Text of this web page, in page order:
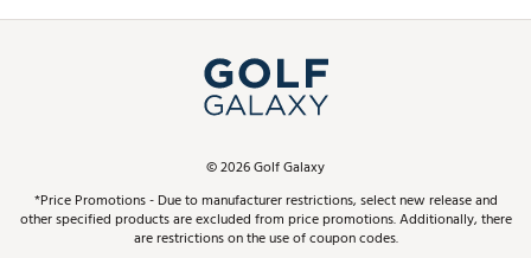
Simulator Rentals
In-Store Events
Schedule Services
Virtual Club Advisor
Golf Club Trade-In
Top Brands
Find A Store
Pay With Affirm
Pay with Afterpay
ScoreCard & ScoreCard+ Benefits
Track Your Order
©2026Golf Galaxy
*Price Promotions - Due to manufacturer restrictions, select new release and
other specified products are excluded from price promotions. Additionally, there
are restrictions on the use of coupon codes.